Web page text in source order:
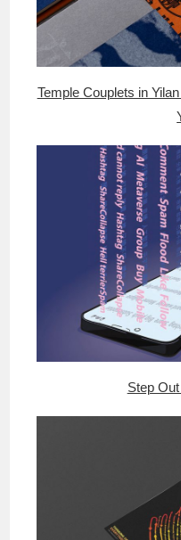
Temple Couplets in
Step